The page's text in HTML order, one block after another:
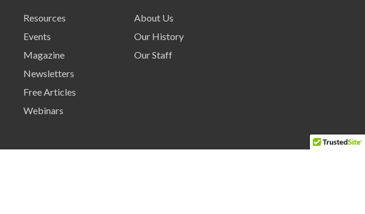
Resources
Events
Magazine
Newsletters
Free Articles
Webinars
About Us
Our History
Our Staff